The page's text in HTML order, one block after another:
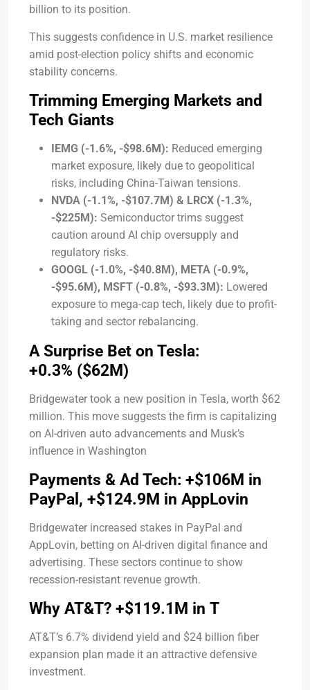
billion to its position.
This suggests confidence in U.S. market resilience
amid post-election policy shifts and economic
stability concerns.
Trimming Emerging Markets and
Tech Giants
IEMG (-1.6%, -$98.6M): Reduced emerging
market exposure, likely due to geopolitical
risks, including China-Taiwan tensions.
NVDA (-1.1%, -$107.7M) & LRCX (-1.3%,
-$225M): Semiconductor trims suggest
caution around AI chip oversupply and
regulatory risks.
GOOGL (-1.0%, -$40.8M), META (-0.9%,
-$95.6M), MSFT (-0.8%, -$93.3M): Lowered
exposure to mega-cap tech, likely due to profit-
taking and sector rebalancing.
A Surprise Bet on Tesla:
+0.3% ($62M)
Bridgewater took a new position in Tesla, worth $62
million. This move suggests the firm is capitalizing
on AI-driven auto advancements and Musk’s
influence in Washington
Payments & Ad Tech: +$106M in
PayPal, +$124.9M in AppLovin
Bridgewater increased stakes in PayPal and
AppLovin, betting on AI-driven digital finance and
advertising. These sectors continue to show
recession-resistant revenue growth.
Why AT&T? +$119.1M in T
AT&T’s 6.7% dividend yield and $24 billion fiber
expansion plan made it an attractive defensive
investment.